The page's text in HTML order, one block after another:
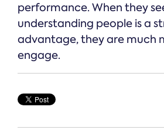
performance. When they
understanding people is a
advantage, they are much
engage.